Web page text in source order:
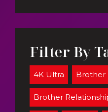
Filter By
4K Ultra Brother
Brother